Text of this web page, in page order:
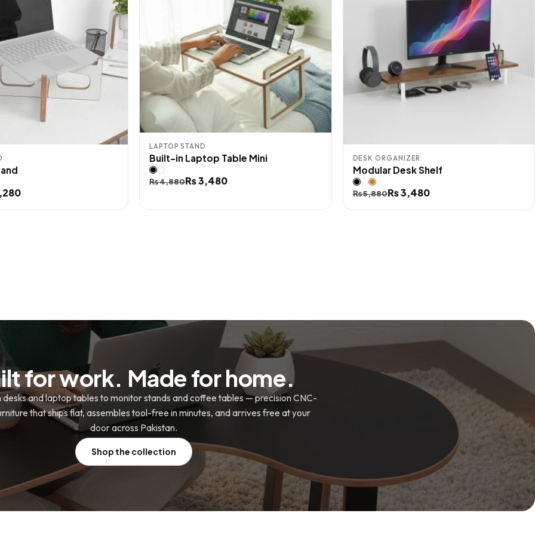
LAPTOP STAND
Built-in Laptop Table Mini
₨4,880
Original
was:
₨3,480
Current
is:
DESK ORGANIZER
Modular Desk Shelf
₨5,880
Original
price
₨3,480
Current
price
for work. Made for home.
desks and laptop tables to monitor stands and coffee tables — precision CNC-
that ships flat, assembles tool-free in minutes, and arrives free at your
door across Pakistan.
Shop the collection